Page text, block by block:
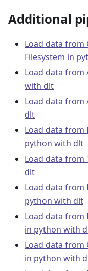
Additional
Load data from
Filesystem in
Load data from
with dlt
Load data from
dlt
Load data from
python with dlt
Load data from
dlt
Load data from
python with dlt
Load data from
in python with
Load data from
in python with